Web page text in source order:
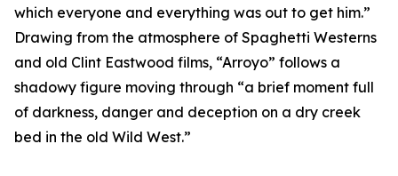
which everyone and everything was out to get him.”
Drawing from the atmosphere of Spaghetti Westerns
and old Clint Eastwood films, “Arroyo” follows a
shadowy figure moving through “a brief moment full
of darkness, danger and deception on a dry creek
bed in the old Wild West.”